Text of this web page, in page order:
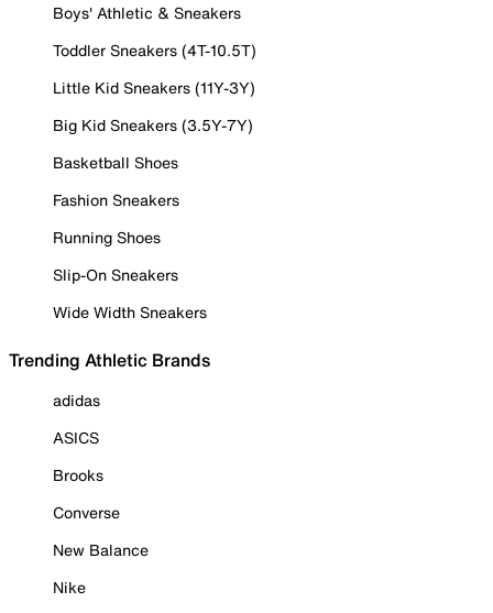
Boys' Athletic & Sneakers
Toddler Sneakers (4T-10.5T)
Little Kid Sneakers (11Y-3Y)
Big Kid Sneakers (3.5Y-7Y)
Basketball Shoes
Fashion Sneakers
Running Shoes
Slip-On Sneakers
Wide Width Sneakers
Trending Athletic Brands
adidas
ASICS
Brooks
Converse
New Balance
Nike